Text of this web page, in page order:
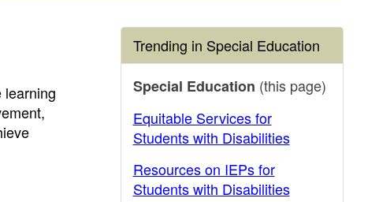
learning
Trending in Special Education
Special Education (this page)
Equitable Services for
Students with Disabilities
Resources on IEPs for
Students with Disabilities